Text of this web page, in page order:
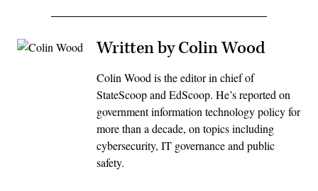
Written by Colin Wood
Colin Wood is the editor in chief of
StateScoop and EdScoop. He’s reported on
government information technology policy for
more than a decade, on topics including
cybersecurity, IT governance and public
safety.